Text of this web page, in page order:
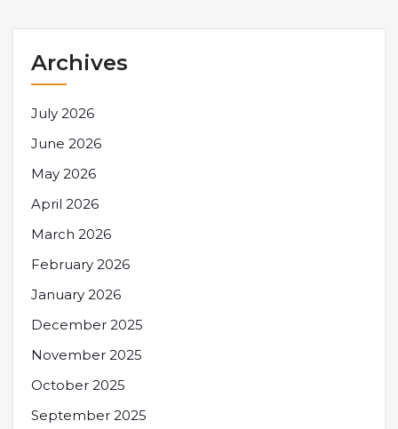
Archives
July 2026
June 2026
May 2026
April 2026
March 2026
February 2026
January 2026
December 2025
November 2025
October 2025
September 2025